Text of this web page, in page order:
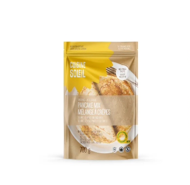
ADD TO CART / DETAILS